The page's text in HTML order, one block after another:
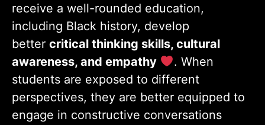
receive a well-rounded education,
including Black history, develop
better critical thinking skills, cultural
awareness, and empathy
. When
students are exposed to different
perspectives, they are better equipped to
engage in constructive conversations